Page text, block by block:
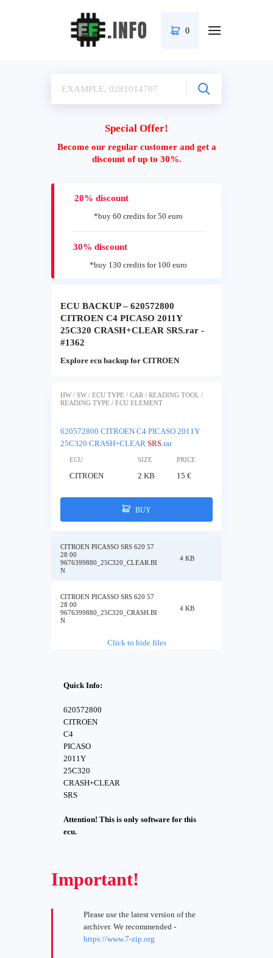
0
Special Offer!
Become our regular customer and get a
discount of up to 30%.
20% discount
*buy 60 credits for 50 euro
30% discount
*buy 130 credits for 100 euro
ECU BACKUP – 620572800
CITROEN C4 PICASO 2011Y
25C320 CRASH+CLEAR SRS.rar -
#1362
Explore ecu backup for CITROEN
HW / SW / ECU TYPE / CAR / READING TOOL /
READING TYPE / ECU ELEMENT
620572800 CITROEN C4 PICASO 2011Y
25C320 CRASH+CLEAR SRS.rar
ECU SIZE PRICE
CITROEN 2 KB 15 €
BUY
CITROEN PICASSO SRS 620 57
28 00
9676399880_25C320_CLEAR.BI
N
4 KB
CITROEN PICASSO SRS 620 57
28 00
9676399880_25C320_CRASH.BI
N
4 KB
Click to hide files
Quick Info:
620572800
CITROEN
C4
PICASO
2011Y
25C320
CRASH+CLEAR
SRS
Attention! This is only software for this
ecu.
Important!
Please use the latest version of the
archiver. We recommended -
https://www.7-zip.org